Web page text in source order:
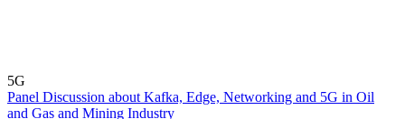
5G
Panel Discussion about Kafka, Edge, Networking and 5G in Oil
and Gas and Mining Industry